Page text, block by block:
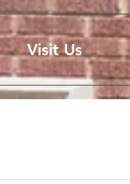
Visit Us